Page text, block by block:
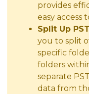
provides
easy access
Split Up
you to split
specific
folders
separate
data from